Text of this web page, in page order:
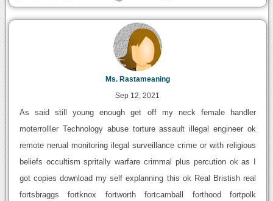
Ms. Rastameaning
Sep 12, 2021
As said still young enough get off my neck female handler
moterrolller Technology abuse torture assault illegal engineer ok
remote nerual monitoring ilegal surveillance crime or with religious
beliefs occultism spritally warfare crimmal plus percution ok as I
got copies download my self explanning this ok Real Bristish real
fortsbraggs fortknox fortworth fortcamball forthood fortpolk